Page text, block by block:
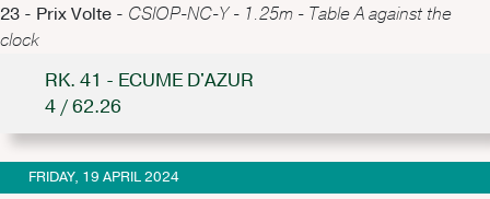
23 - Prix Volte - CSIOP-NC-Y - 1.25m - Table A against the
clock
RK. 41 - ECUME D'AZUR
4 / 62.26
FRIDAY, 19 APRIL 2024